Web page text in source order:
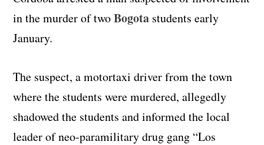
in the murder of twoBogota students early
January.
The suspect, a motortaxi driver from the town
where the students were murdered, allegedly
shadowed the students and informed the local
leader of neo-paramilitary drug gang “Los